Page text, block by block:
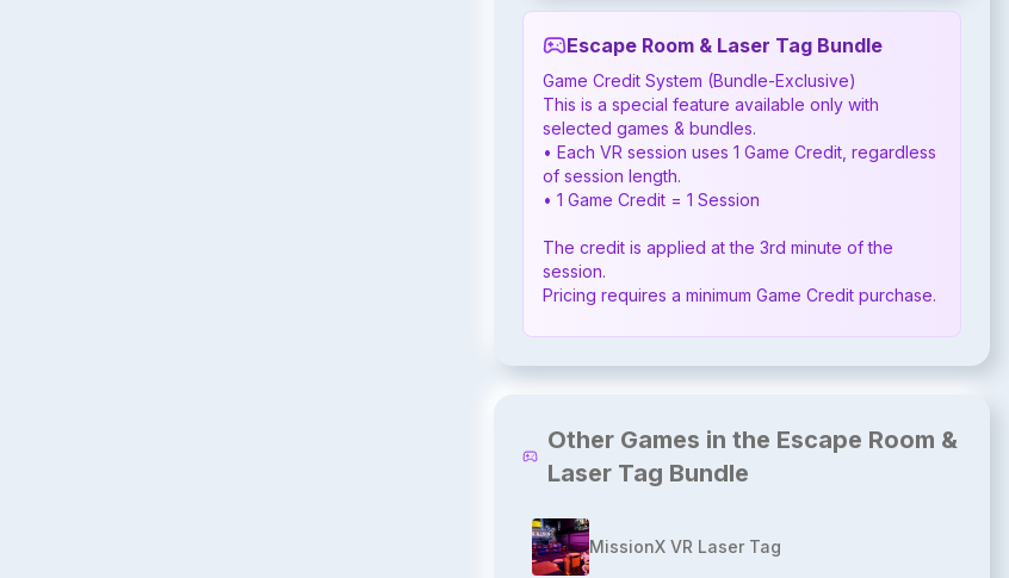
Escape Room & Laser Tag Bundle
Game Credit System (Bundle-Exclusive)
This is a special feature available only with
selected games & bundles.
• Each VR session uses 1 Game Credit, regardless
of session length.
• 1 Game Credit = 1 Session
The credit is applied at the 3rd minute of the
session.
Pricing requires a minimum Game Credit purchase.
Other Games in the Escape Room &
Laser Tag Bundle
MissionX VR Laser Tag